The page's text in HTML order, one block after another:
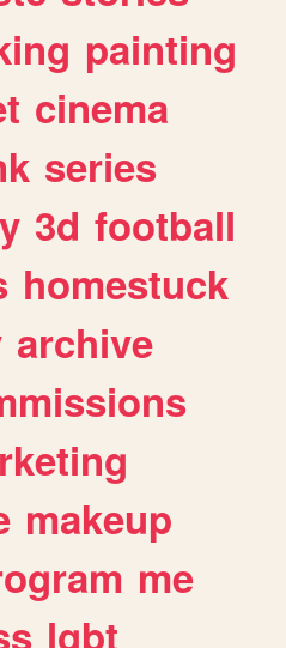
painting
cinema
series
3d football
homestuck
archive
makeup
me
lgbt